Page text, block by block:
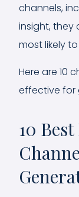
channels,
insight, they
most likely
Here are 10
effective for
10